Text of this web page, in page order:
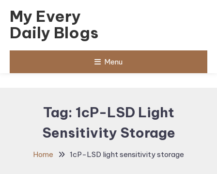
My Every
Daily Blogs
Menu
Tag: 1cP-LSD Light
Sensitivity Storage
Home 1cP-LSD light sensitivity storage